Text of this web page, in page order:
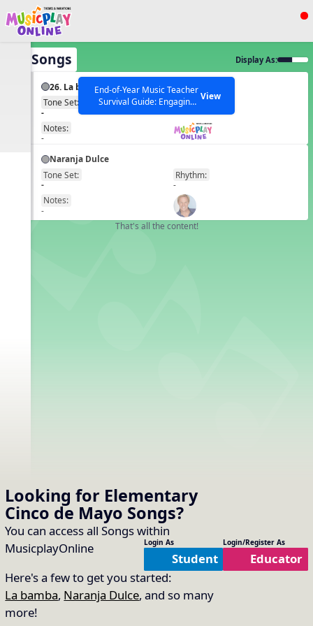
Show filters
All curriculum languages
SEARCH OTHER RESOURCES Help Articles
End-of-Year Music Teacher
Survival Guide: Engaging
Activities to Finish the Year
Strong Webinar with Stacy
Werner and Katie Grace
View
Looking for Elementary
Cinco de Mayo Songs?
You can access all Songs within
MusicplayOnline
Here's a few to get you started:
La bamba, Naranja Dulce, and so many
more!
Login As
Student
Login/Register As
Educator
All Songs Display As:
26. La bamba
Tone Set:
-
Rhythm:
-
Notes:
-
Naranja Dulce
Tone Set:
-
Rhythm:
-
Notes:
-
That's all the content!